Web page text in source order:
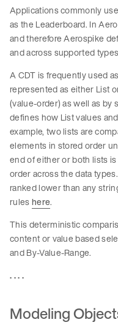
Applications commonly
as the Leaderboard. In
and therefore Aerospike
and across supported
A CDT is frequently used
represented as either List
(value-order) as well as by
defines how List values
example, two lists are
elements in stored order
end of either or both lists
order across the data
ranked lower than any
ruleshere.
This deterministic
content or value based
and By-Value-Range.
. . . .
Modeling